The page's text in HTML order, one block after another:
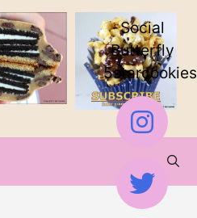
Social
Butterfly
5starcookies